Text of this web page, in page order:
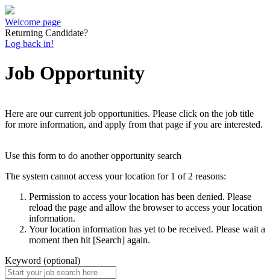
Welcome page
Returning Candidate?
Log back in!
Job Opportunity
Here are our current job opportunities. Please click on the job title
for more information, and apply from that page if you are interested.
Use this form to do another opportunity search
The system cannot access your location for 1 of 2 reasons:
Permission to access your location has been denied. Please
reload the page and allow the browser to access your location
information.
Your location information has yet to be received. Please wait a
moment then hit [Search] again.
Keyword (optional)